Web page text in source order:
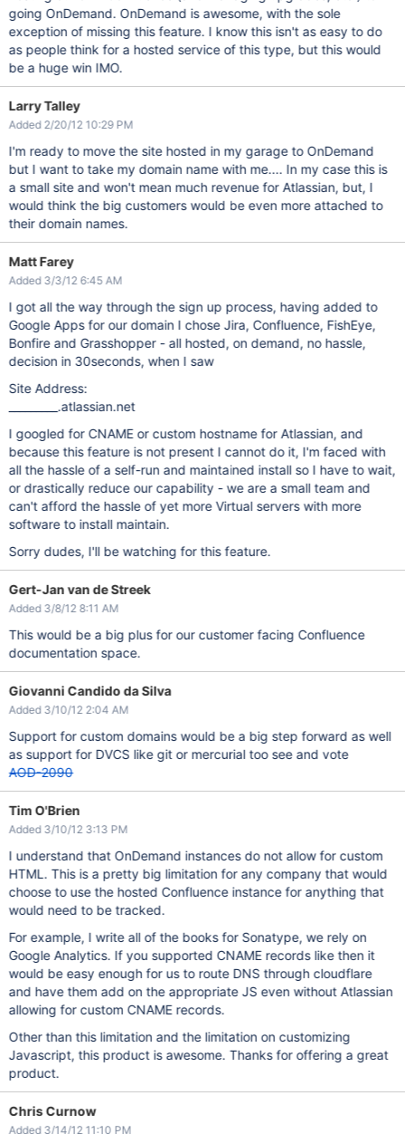
going OnDemand. OnDemand is awesome, with the sole
exception of missing this feature. I know this isn't as easy to do
as people think for a hosted service of this type, but this would
be a huge win IMO.
Larry Talley
Added 2/20/12 10:29 PM
I'm ready to move the site hosted in my garage to OnDemand
but I want to take my domain name with me.... In my case this is
a small site and won't mean much revenue for Atlassian, but, I
would think the big customers would be even more attached to
their domain names.
Matt Farey
Added 3/3/12 6:45 AM
I got all the way through the sign up process, having added to
Google Apps for our domain I chose Jira, Confluence, FishEye,
Bonfire and Grasshopper - all hosted, on demand, no hassle,
decision in 30seconds, when I saw
Site Address:
_________.atlassian.net
I googled for CNAME or custom hostname for Atlassian, and
because this feature is not present I cannot do it, I'm faced with
all the hassle of a self-run and maintained install so I have to wait,
or drastically reduce our capability - we are a small team and
can't afford the hassle of yet more Virtual servers with more
software to install maintain.
Sorry dudes, I'll be watching for this feature.
Gert-Jan van de Streek
Added 3/8/12 8:11 AM
This would be a big plus for our customer facing Confluence
documentation space.
Giovanni Candido da Silva
Added 3/10/12 2:04 AM
Support for custom domains would be a big step forward as well
as support for DVCS like git or mercurial too see and vote
AOD-2090
Tim O'Brien
Added 3/10/12 3:13 PM
I understand that OnDemand instances do not allow for custom
HTML. This is a pretty big limitation for any company that would
choose to use the hosted Confluence instance for anything that
would need to be tracked.
For example, I write all of the books for Sonatype, we rely on
Google Analytics. If you supported CNAME records like then it
would be easy enough for us to route DNS through cloudflare
and have them add on the appropriate JS even without Atlassian
allowing for custom CNAME records.
Other than this limitation and the limitation on customizing
Javascript, this product is awesome. Thanks for offering a great
product.
Chris Curnow
Added 3/14/12 11:10 PM